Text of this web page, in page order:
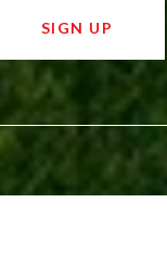
SIGN UP